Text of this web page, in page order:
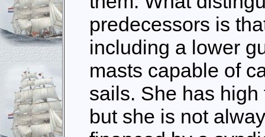
predecessors is
including a lower
masts capable of
sails. She has
but she is not